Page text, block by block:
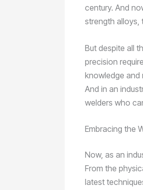
century. And
strength alloys,
But despite all
precision
knowledge and
And in an
welders who
Embracing the
Now, as an
From the
latest